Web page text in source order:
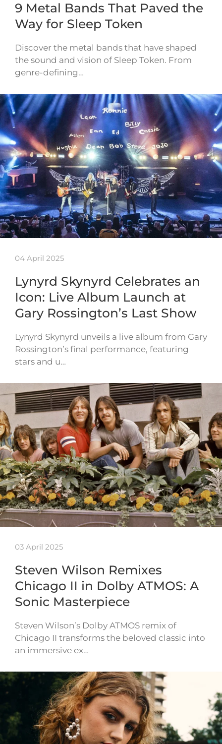
9 Metal Bands That Paved the
Way for Sleep Token
Discover the metal bands that have shaped
the sound and vision of Sleep Token. From
genre-defining…
04 April 2025
Lynyrd Skynyrd Celebrates an
Icon: Live Album Launch at
Gary Rossington’s Last Show
Lynyrd Skynyrd unveils a live album from Gary
Rossington’s final performance, featuring
stars and u…
03 April 2025
Steven Wilson Remixes
Chicago II in Dolby ATMOS: A
Sonic Masterpiece
Steven Wilson’s Dolby ATMOS remix of
Chicago II transforms the beloved classic into
an immersive ex…